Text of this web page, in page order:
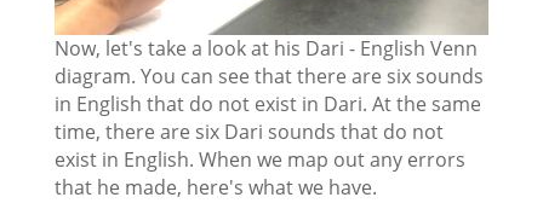
Now, let's take a look at his Dari - English Venn
diagram. You can see that there are six sounds
in English that do not exist in Dari. At the same
time, there are six Dari sounds that do not
exist in English. When we map out any errors
that he made, here's what we have.